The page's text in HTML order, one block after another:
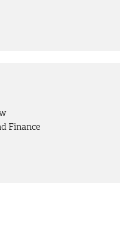
Finance